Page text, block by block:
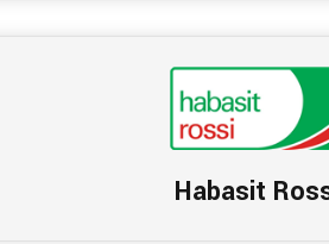
Habasit